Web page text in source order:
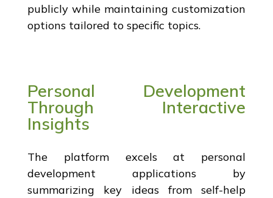
publicly while maintaining customization
options tailored to specific topics.
Personal Development
Through Interactive
Insights
The platform excels at personal
development applications by
summarizing key ideas from self-help